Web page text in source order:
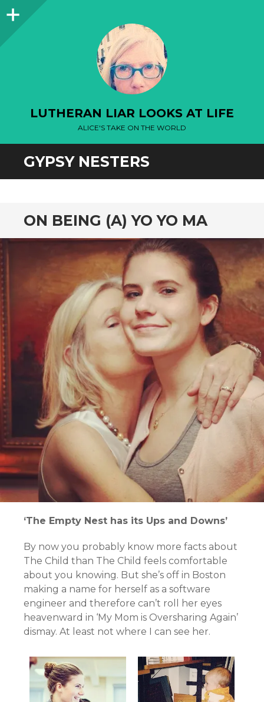
Sidebar
LUTHERAN LIAR LOOKS AT LIFE
ALICE'S TAKE ON THE WORLD
GYPSY NESTERS
ON BEING (A) YO YO MA
‘The Empty Nest has its Ups and Downs’
By now you probably know more facts about
The Child than The Child feels comfortable
about you knowing. But she’s off in Boston
making a name for herself as a software
engineer and therefore can’t roll her eyes
heavenward in ‘My Mom is Oversharing Again’
dismay. At least not where I can see her.